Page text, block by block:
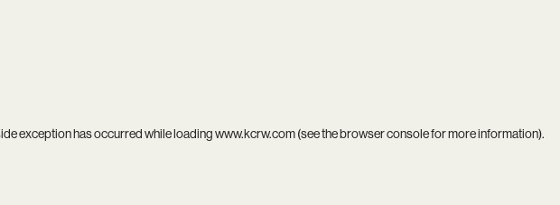
exception has occurred while loadingwww.kcrw.com(see thebrowser consolefor more information).